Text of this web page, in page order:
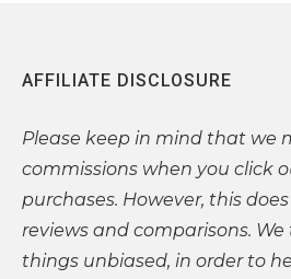
AFFILIATE DISCLOSURE
Please keep in mind that we
commissions when you click
purchases. However, this
reviews and comparisons.
things unbiased, in order to